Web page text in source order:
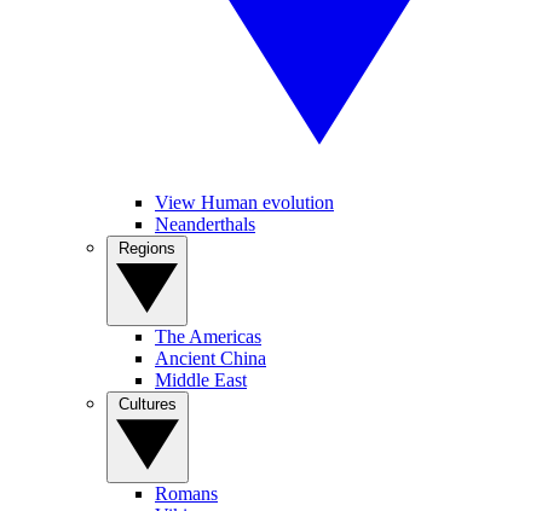
View Human evolution
Neanderthals
The Americas
Ancient China
Middle East
Romans